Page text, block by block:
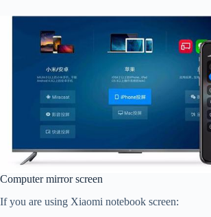
Computer mirror screen
If you are using Xiaomi notebook screen: